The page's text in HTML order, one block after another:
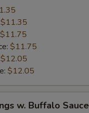
$11.35
$11.75
$11.75
$12.05
$12.05
w. Buffalo Sauce